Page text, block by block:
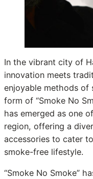
In the vibrant city of
innovation meets
enjoyable methods of
form of “Smoke No
has emerged as one
region, offering a
accessories to cater
smoke-free lifestyle.
“Smoke No Smoke”